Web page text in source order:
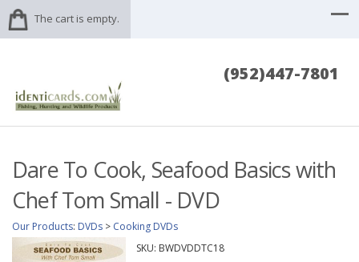
The cart is empty.
(952)447-7801
Dare To Cook, Seafood Basics with
Chef Tom Small - DVD
Our Products: DVDs > Cooking DVDs
SKU: BWDVDDTC18